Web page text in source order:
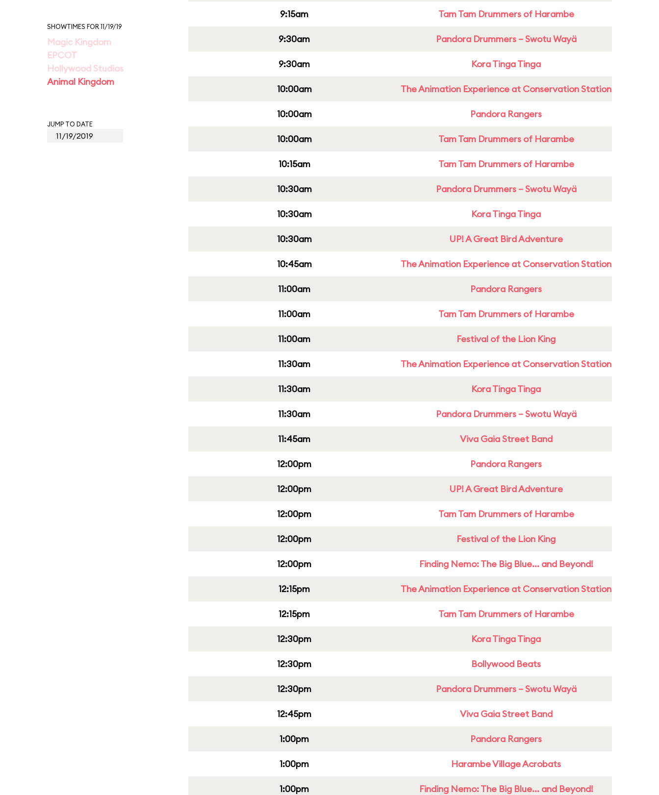
SHOWTIMES FOR 11/19/19
Magic Kingdom
EPCOT
Hollywood Studios
Animal Kingdom
JUMP TO DATE
9:15am Tam Tam Drummers of Harambe
9:30am Pandora Drummers – Swotu Wayä
9:30am Kora Tinga Tinga
10:00am The Animation Experience at Conservation Station
10:00am Pandora Rangers
10:00am Tam Tam Drummers of Harambe
10:15am Tam Tam Drummers of Harambe
10:30am Pandora Drummers – Swotu Wayä
10:30am Kora Tinga Tinga
10:30am UP! A Great Bird Adventure
10:45am The Animation Experience at Conservation Station
11:00am Pandora Rangers
11:00am Tam Tam Drummers of Harambe
11:00am Festival of the Lion King
11:30am The Animation Experience at Conservation Station
11:30am Kora Tinga Tinga
11:30am Pandora Drummers – Swotu Wayä
11:45am Viva Gaia Street Band
12:00pm Pandora Rangers
12:00pm UP! A Great Bird Adventure
12:00pm Tam Tam Drummers of Harambe
12:00pm Festival of the Lion King
12:00pm Finding Nemo: The Big Blue... and Beyond!
12:15pm The Animation Experience at Conservation Station
12:15pm Tam Tam Drummers of Harambe
12:30pm Kora Tinga Tinga
12:30pm Bollywood Beats
12:30pm Pandora Drummers – Swotu Wayä
12:45pm Viva Gaia Street Band
1:00pm Pandora Rangers
1:00pm Harambe Village Acrobats
1:00pm Finding Nemo: The Big Blue... and Beyond!